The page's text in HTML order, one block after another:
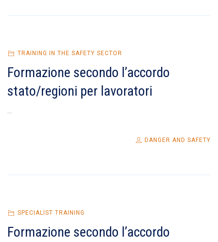
TRAINING IN THE SAFETY SECTOR
Formazione secondo l’accordo
stato/regioni per lavoratori
DANGER AND SAFETY
SPECIALIST TRAINING
Formazione secondo l’accordo